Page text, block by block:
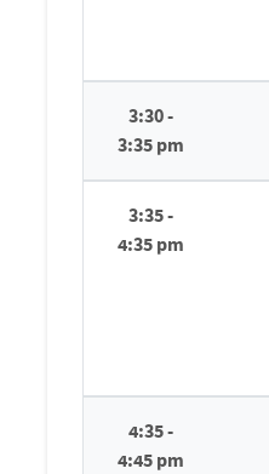
3:30 -
3:35 pm
3:35 -
4:35 pm
4:35 -
4:45 pm